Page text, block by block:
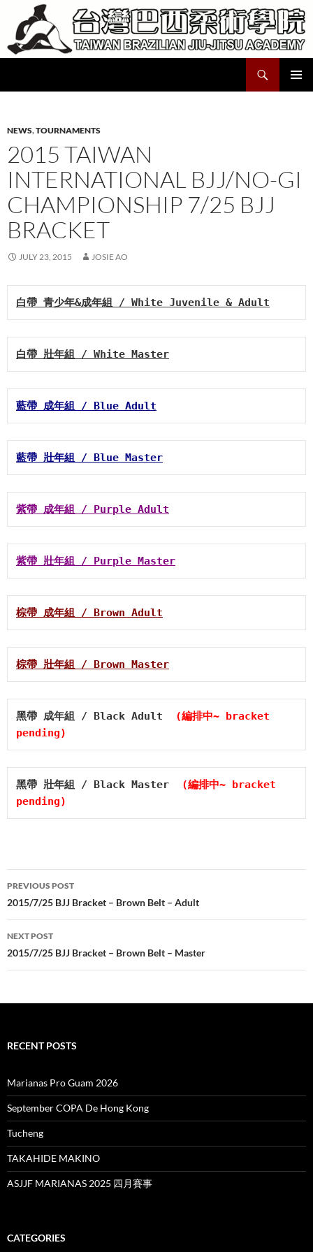
content
NEWS,TOURNAMENTS
2015 TAIWAN
INTERNATIONAL BJJ/NO-GI
CHAMPIONSHIP 7/25 BJJ
BRACKET
JULY 23, 2015 JOSIE AO
白帶 青少年&成年組 / White Juvenile & Adult
白帶 壯年組 / White Master
藍帶 成年組 / Blue Adult
藍帶 壯年組 / Blue Master
紫帶 成年組 / Purple Adult
紫帶 壯年組 / Purple Master
棕帶 成年組 / Brown Adult
棕帶 壯年組 / Brown Master
黑帶 成年組 / Black Adult
(編排中~ bracket
pending)
黑帶 壯年組 / Black Master
(編排中~ bracket
pending)
Post
navigation
PREVIOUS POST
2015/7/25 BJJ Bracket – Brown Belt – Adult
NEXT POST
2015/7/25 BJJ Bracket – Brown Belt – Master
RECENT POSTS
Marianas Pro Guam 2026
September COPA De Hong Kong
Tucheng
TAKAHIDE MAKINO
ASJJF MARIANAS 2025 四月賽事
CATEGORIES